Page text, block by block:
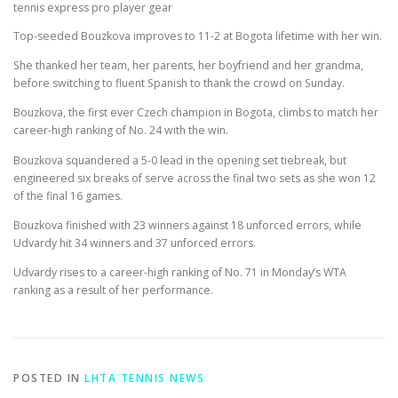
tennis express pro player gear
Top-seeded Bouzkova improves to 11-2 at Bogota lifetime with her win.
She thanked her team, her parents, her boyfriend and her grandma,
before switching to fluent Spanish to thank the crowd on Sunday.
Bouzkova, the first ever Czech champion in Bogota, climbs to match her
career-high ranking of No. 24 with the win.
Bouzkova squandered a 5-0 lead in the opening set tiebreak, but
engineered six breaks of serve across the final two sets as she won 12
of the final 16 games.
Bouzkova finished with 23 winners against 18 unforced errors, while
Udvardy hit 34 winners and 37 unforced errors.
Udvardy rises to a career-high ranking of No. 71 in Monday’s WTA
ranking as a result of her performance.
POSTED IN LHTA TENNIS NEWS